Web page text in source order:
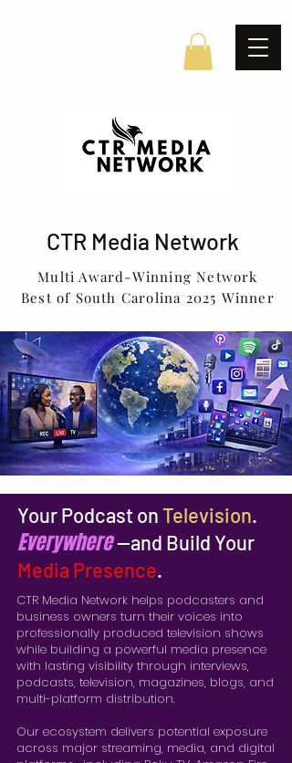
CTR Media Network
Multi Award-Winning Network
Best of South Carolina 2025 Winner
Your Podcast onTelevision.
Everywhere—and Build Your
Media Presence.
CTR Media Network helps podcasters and
business owners turn their voices into
professionally produced television shows
while building a powerful media presence
with lasting visibility through interviews,
podcasts, television, magazines, blogs, and
multi-platform distribution.
Our ecosystem delivers potential exposure
across major streaming, media, and digital